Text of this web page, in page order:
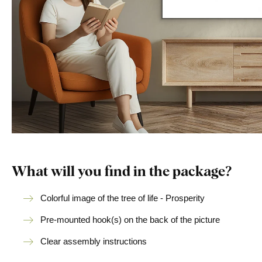
What will you find in the package?
Colorful image of the tree of life - Prosperity
Pre-mounted hook(s) on the back of the picture
Clear assembly instructions